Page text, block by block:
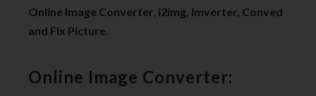
Online Image Converter, i2img, Imverter, Conved
and Fix Picture.
Online Image Converter: